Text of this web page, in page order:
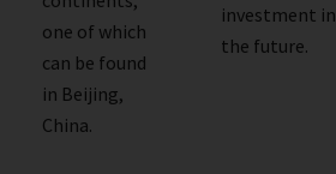
one of which
can be found
in Beijing,
China.
investment in
the future.